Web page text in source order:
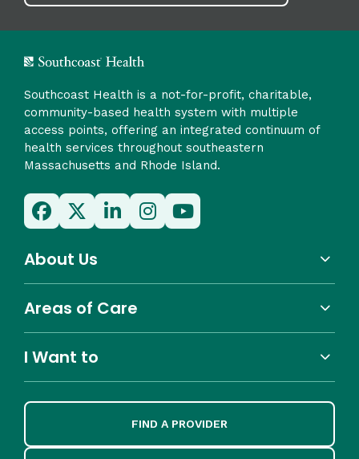
Southcoast Health is a not-for-profit, charitable,
community-based health system with multiple
access points, offering an integrated continuum of
health services throughout southeastern
Massachusetts and Rhode Island.
About Us
Areas of Care
I Want to
FIND A PROVIDER